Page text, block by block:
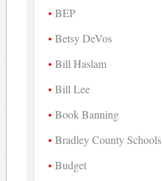
BEP
Betsy DeVos
Bill Haslam
Bill Lee
Book Banning
Bradley County Schools
Budget